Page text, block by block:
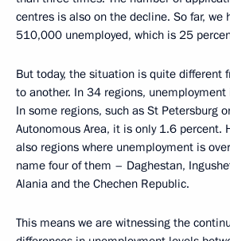
centres is also on the decline. So far, we
510,000 unemployed, which is 25
But today, the situation is quite different
to another. In 34 regions,
In some regions, such as St Petersburg
Autonomous Area, it is only 1.6 percent.
also regions where unemployment is
name four of them – Daghestan,
Alania and the Chechen Republic.
This means we are witnessing the